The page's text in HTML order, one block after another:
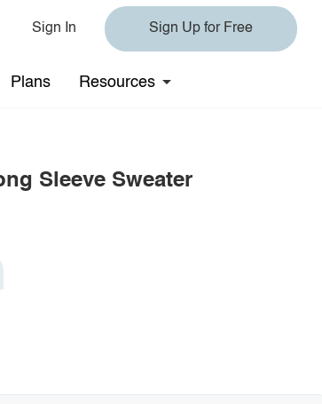
Sign In Sign Up for Free
Plans Resources
Sleeve Sweater